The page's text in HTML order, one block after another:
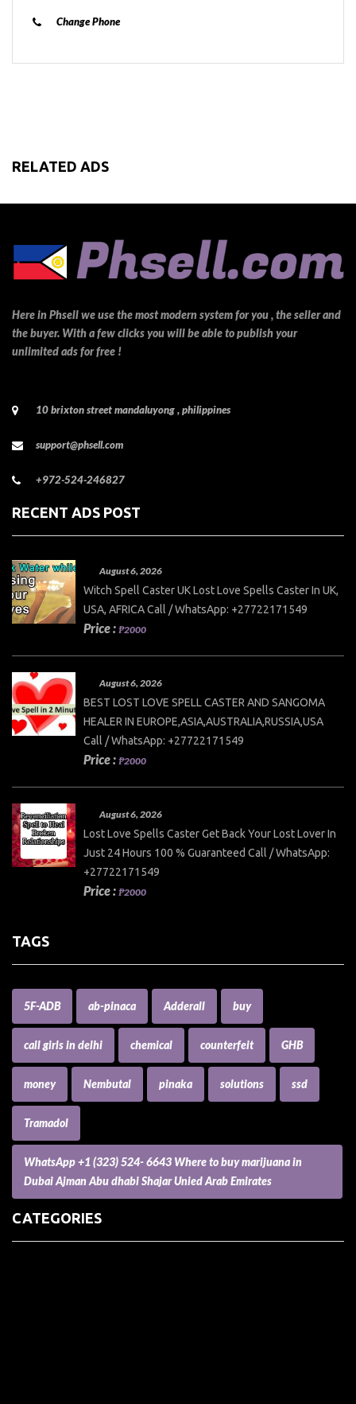
Change Phone
RELATED ADS
Here in Phsell we use the most modern system for you , the seller and
the buyer. With a few clicks you will be able to publish your
unlimited ads for free !
10 brixton street mandaluyong , philippines
support@phsell.com
+972-524-246827
RECENT ADS POST
August 6, 2026
Witch Spell Caster UK Lost Love Spells Caster In UK,
USA, AFRICA Call / WhatsApp: +27722171549
Price : ₱2000
August 6, 2026
BEST LOST LOVE SPELL CASTER AND SANGOMA
HEALER IN EUROPE,ASIA,AUSTRALIA,RUSSIA,USA
Call / WhatsApp: +27722171549
Price : ₱2000
August 6, 2026
Lost Love Spells Caster Get Back Your Lost Lover In
Just 24 Hours 100 % Guaranteed Call / WhatsApp:
+27722171549
Price : ₱2000
TAGS
5F-ADB ab-pinaca Adderall buy
call girls in delhi chemical counterfeit GHB
money Nembutal pinaka solutions ssd
Tramadol
WhatsApp +1 (323) 524- 6643 Where to buy marijuana in
Dubai Ajman Abu dhabi Shajar Unied Arab Emirates
CATEGORIES